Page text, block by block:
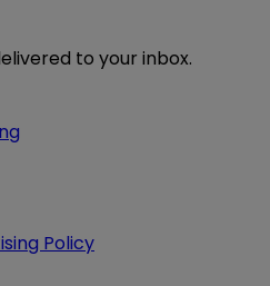
to your inbox.
Policy